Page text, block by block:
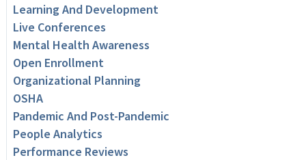
Learning And Development
Live Conferences
Mental Health Awareness
Open Enrollment
Organizational Planning
OSHA
Pandemic And Post-Pandemic
People Analytics
Performance Reviews